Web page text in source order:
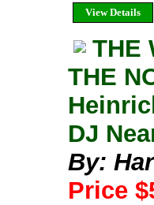
View Details
THE
THE
DJ
By:
Price